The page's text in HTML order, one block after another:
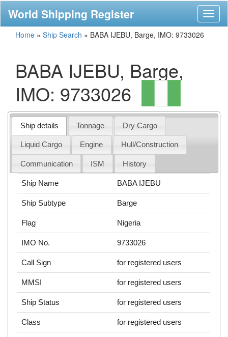
World Shipping Register
Home » Ship Search » BABA IJEBU, Barge, IMO: 9733026
BABA IJEBU, Barge,
IMO: 9733026
Ship details Tonnage Dry Cargo
Liquid Cargo Engine Hull/Construction
Communication ISM History
Ship Name BABA IJEBU
Ship Subtype Barge
Flag Nigeria
IMO No. 9733026
Call Sign for registered users
MMSI for registered users
Ship Status for registered users
Class for registered users